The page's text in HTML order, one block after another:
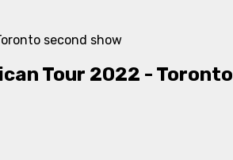
Tour 2022 -